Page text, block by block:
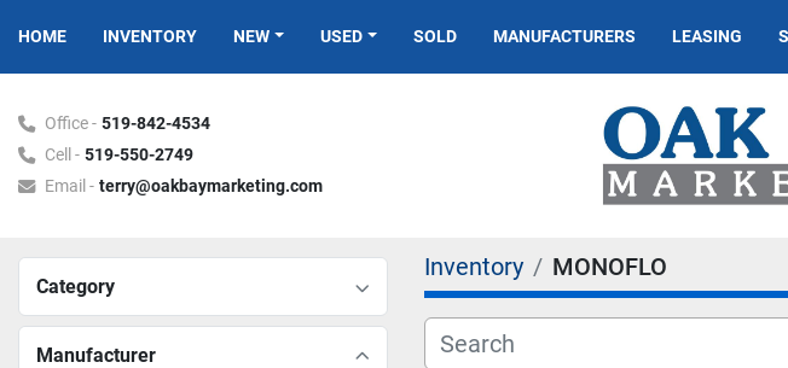
HOME INVENTORY NEW USED SOLD MANUFACTURERS LEASING
Office - 519-842-4534
Cell - 519-550-2749
Email - terry@oakbaymarketing.com
Category
Manufacturer
Inventory MONOFLO